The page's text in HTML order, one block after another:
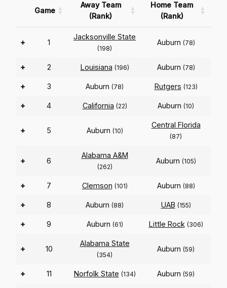
Game
Away Team
(Rank)
Home Team
(Rank)
+ 1
Jacksonville State
(198)
Auburn (78)
+ 2 Louisiana (196) Auburn (78)
+ 3 Auburn (78) Rutgers (123)
+ 4 California (22) Auburn (10)
+ 5 Auburn (10)
Central Florida
(87)
+ 6
Alabama A&M
(262)
Auburn (105)
+ 7 Clemson (101) Auburn (88)
+ 8 Auburn (88) UAB (155)
+ 9 Auburn (61) Little Rock (306)
+ 10
Alabama State
(354)
Auburn (59)
+ 11 Norfolk State (134) Auburn (59)